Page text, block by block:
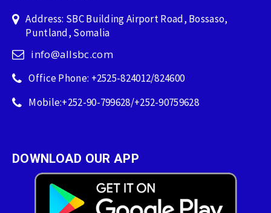
Address: SBC Building Airport Road, Bossaso,
Puntland, Somalia
info@allsbc.com
Office Phone: +2525-824012/824600
Mobile:+252-90-799628/+252-90759628
DOWNLOAD OUR APP